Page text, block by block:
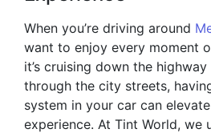
When you’re driving around
want to enjoy every moment
it’s cruising down the
through the city streets,
system in your car can
experience. At Tint World, we